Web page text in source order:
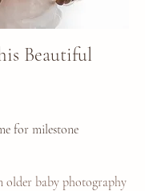
Beautiful
for milestone
older baby photography